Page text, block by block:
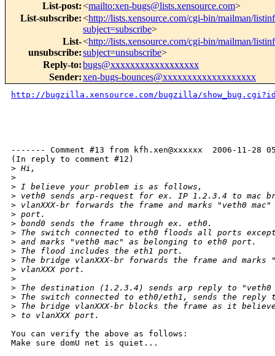
List-post:<mailto:xen-bugs@lists.xensource.com>
List-subscribe:<http://lists.xensource.com/cgi-bin/mailman/
subject=subscribe>
List-
unsubscribe:
<http://lists.xensource.com/cgi-bin/mailman/
subject=unsubscribe>
Reply-to:bugs@xxxxxxxxxxxxxxxxxx
Sender:xen-bugs-bounces@xxxxxxxxxxxxxxxxxxx
http://bugzilla.xensource.com/bugzilla/
------- Comment #13 from kfh.xen@xxxxxx  2006-11-
(In reply to comment #12)
> Hi,
>
> I believe your problem is as follows,
> veth0 sends arp-request for ex. IP 1.2.3.4 to mac
> vlanXXX-br forwards the frame and marks "veth0
> port.
> bond0 sends the frame through ex. eth0.
> The switch connected to eth0 floods all ports
> and marks "veth0 mac" as belonging to eth0 port.
> The flood includes the eth1 port.
> The bridge vlanXXX-br forwards the frame and marks
> vlanXXX port.
>
> The destination (1.2.3.4) sends arp reply to "veth0
> The switch connected to eth0/eth1, sends the
> The bridge vlanXXX-br blocks the frame as it
> to vlanXXX port.
You can verify the above as follows:
Make sure domU net is quiet...